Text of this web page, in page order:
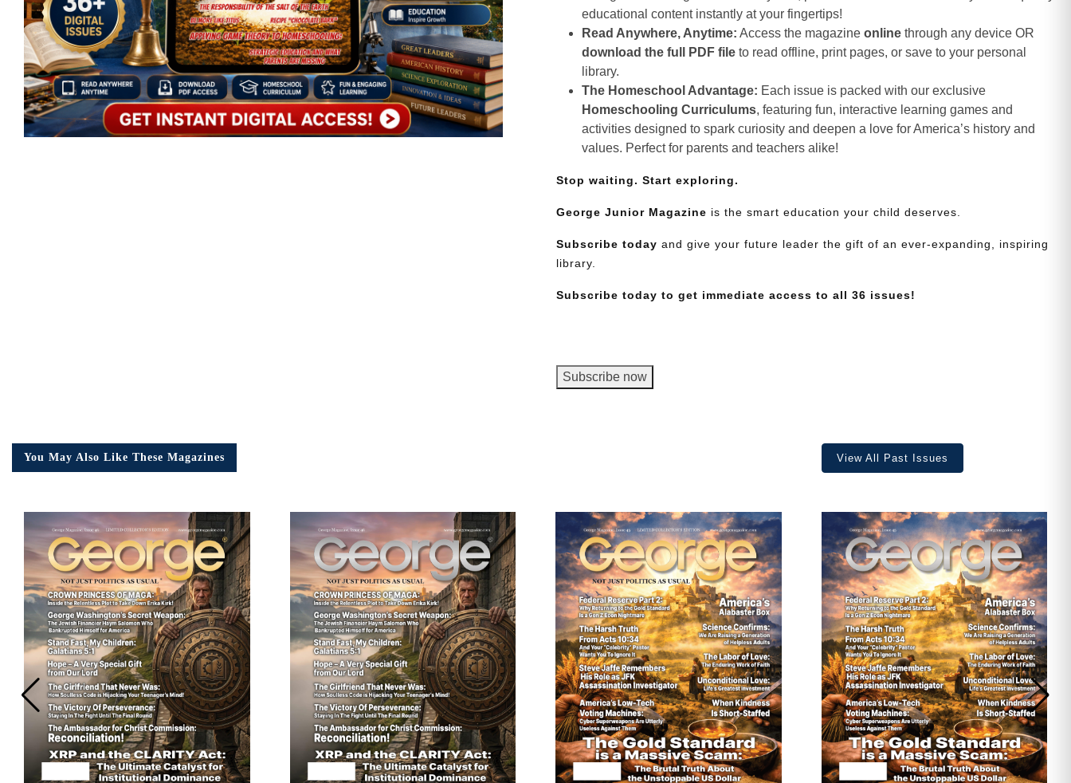
educational content instantly at your fingertips!
Read Anywhere, Anytime: Access the magazineonline through any device OR
download the full PDF file to read offline, print pages, or save to your personal
library.
The Homeschool Advantage: Each issue is packed with our exclusive
Homeschooling Curriculums, featuring fun, interactive learning games and
activities designed to spark curiosity and deepen a love for America’s history and
values. Perfect for parents and teachers alike!
Stop waiting. Start exploring.
George Junior Magazine is the smart education your child deserves.
Subscribe today and give your future leader the gift of an ever-expanding, inspiring
library.
Subscribe today to get immediate access to all 36 issues!
George
Junior
Subscribe now
You May Also Like These Magazines View All Past Issues
Cancel Save